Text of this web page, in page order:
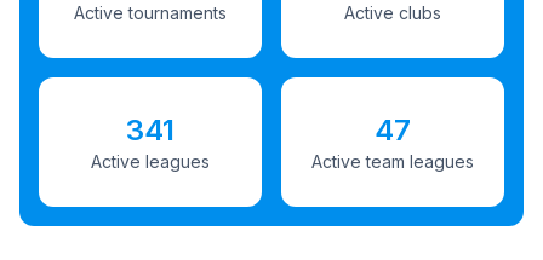
Active tournaments Active clubs
341
Active leagues
47
Active team leagues